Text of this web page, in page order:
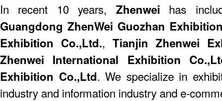
In recent 10 years, Zhenwei has
Guangdong ZhenWei Guozhan
Exhibition Co.,Ltd., Tianjin Zhenwei
Zhenwei International Exhibition
Exhibition Co.,Ltd. We specialize in
industry and information industry and e-